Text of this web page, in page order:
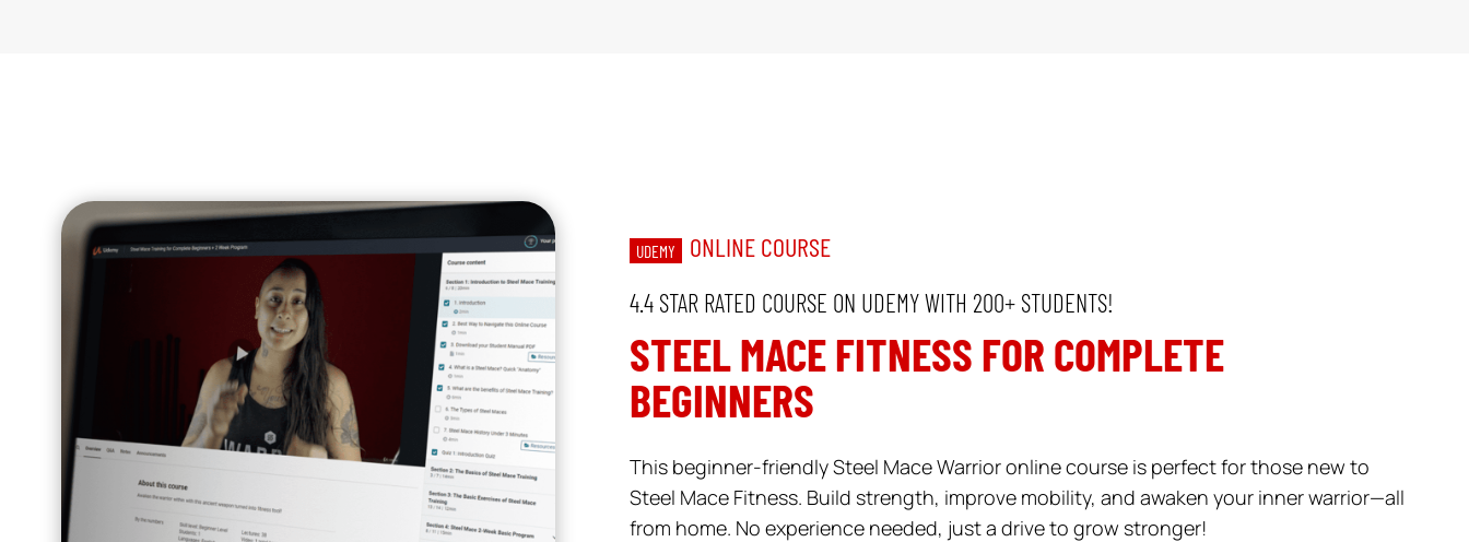
UDEMY ONLINE COURSE
4.4 STAR RATED COURSE ON UDEMY WITH 200+ STUDENTS!
STEEL MACE FITNESS FOR COMPLETE
BEGINNERS
This beginner-friendly Steel Mace Warrior online course is perfect for those new to
Steel Mace Fitness. Build strength, improve mobility, and awaken your inner warrior—all
from home. No experience needed, just a drive to grow stronger!